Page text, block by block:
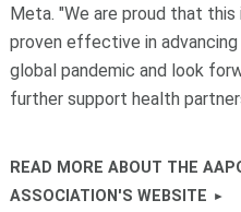
Meta. "We are proud that
proven effective in
global pandemic and look
further support health
READ MORE ABOUT THE
ASSOCIATION'S WEBSITE